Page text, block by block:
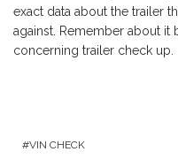
exact data about the trailer
against. Remember about it
concerning trailer check up.
VIN CHECK